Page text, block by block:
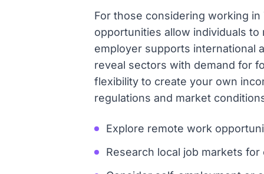
For those considering working
opportunities allow individuals
employer supports international
reveal sectors with demand for
flexibility to create your own
regulations and market
Explore remote work
Research local job markets